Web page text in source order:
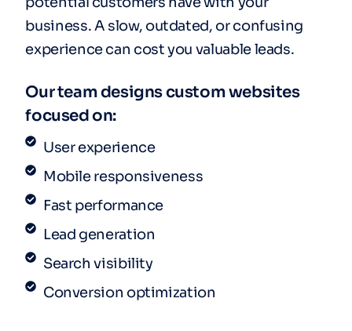
business. A slow, outdated, or confusing
experience can cost you valuable leads.
Our team designs custom websites
focused on:
User experience
Mobile responsiveness
Fast performance
Lead generation
Search visibility
Conversion optimization